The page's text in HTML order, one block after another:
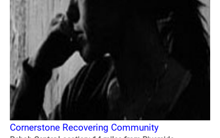
Cornerstone Recovering Community